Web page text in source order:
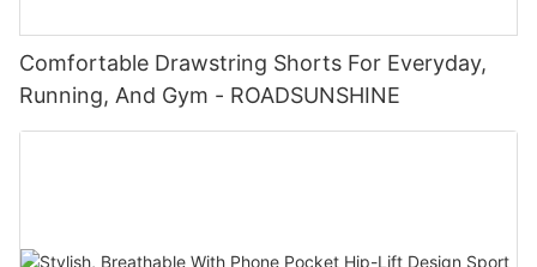
Comfortable Drawstring Shorts For Everyday,
Running, And Gym - ROADSUNSHINE